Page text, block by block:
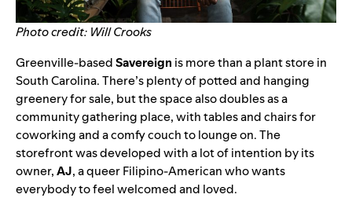
Photo credit: Will Crooks
Greenville-basedSavereign is more than a plant store in
South Carolina. There’s plenty of potted and hanging
greenery for sale, but the space also doubles as a
community gathering place, with tables and chairs for
coworking and a comfy couch to lounge on. The
storefront was developed with a lot of intention by its
owner,AJ, a queer Filipino-American who wants
everybody to feel welcomed and loved.